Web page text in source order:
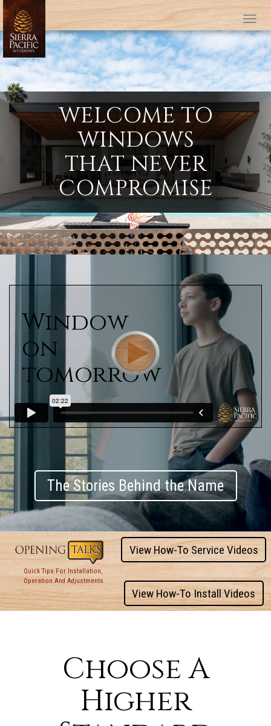
WELCOME TO
WINDOWS
THAT NEVER
COMPROMISE
Window
on
tomorrow
The Stories Behind the Name
Quick Tips For Installation,
Operation And Adjustments
View How-To Service Videos
View How-To Install Videos
Choose A
Higher